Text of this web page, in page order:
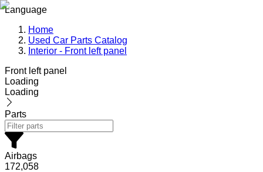
Language
Home
Used Car Parts Catalog
Interior - Front left panel
Front left panel
Loading
Loading
Parts
Airbags
172,058